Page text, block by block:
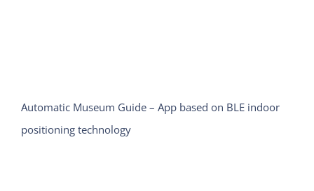
Automatic Museum Guide – App based on BLE indoor
positioning technology